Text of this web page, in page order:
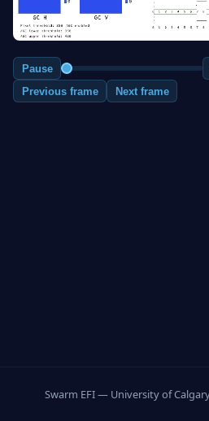
Pause
Previous frame
Next frame
Swarm EFI — University of